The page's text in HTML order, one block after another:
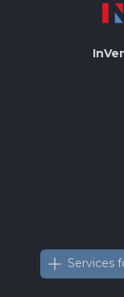
Services